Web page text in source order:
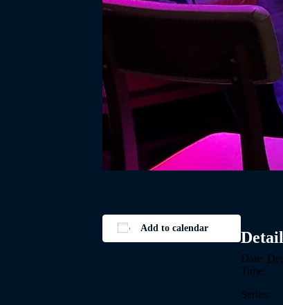
Add to calendar
Date:
Time:
Series: